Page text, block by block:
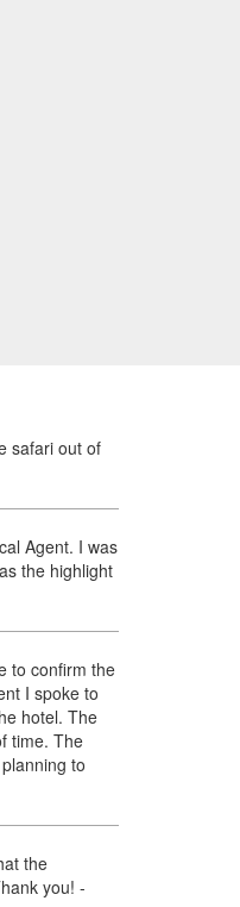
safari out of
Agent. I was
the highlight
to confirm the
I spoke to
hotel. The
time. The
to
the
you! -